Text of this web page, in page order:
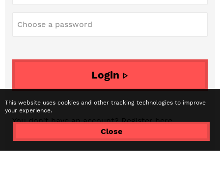
Choose a password
Login
You don't have an account? Registerhere...
This website uses cookies and other tracking technologies to improve
your experience.
Close